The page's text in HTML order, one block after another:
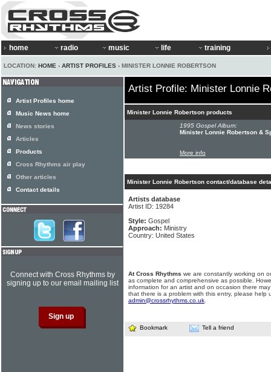
home radio music life training
LOCATION: HOME › ARTIST PROFILES › MINISTER LONNIE ROBERTSON
Artist Profile: Minister Lonnie
Minister Lonnie Robertson products
1995 Gospel Album:
Minister Lonnie Robertson &
More info
Minister Lonnie Robertson contact/database
Artists database
Artist ID: 19284
Style: Gospel
Approach: Ministry
Country: United States
At Cross Rhythms we are constantly working on
as complete and comprehensive as possible.
information for an artist and on occasion there
that there is a problem with this entry, please help
admin@crossrhythms.co.uk
Bookmark Tell a friend
Artist Profiles home
Music News home
News stories
Articles
Products
Cross Rhythms air play
Other articles
Contact details
Connect with Cross Rhythms by
signing up to our email mailing list